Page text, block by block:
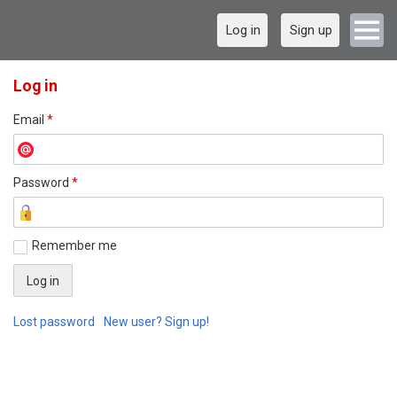
Log in Sign up
Log in
Email *
Password *
Remember me
Lost password New user? Sign up!